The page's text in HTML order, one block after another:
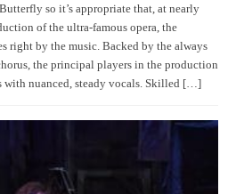
so it’s appropriate that, at nearly
of the ultra-famous opera, the
right by the music. Backed by the always
the principal players in the production
with nuanced, steady vocals. Skilled […]